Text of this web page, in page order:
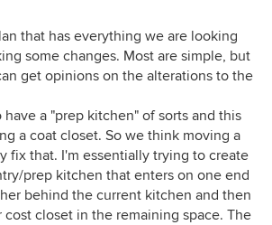
that has everything we are looking
some changes. Most are simple, but
get opinions on the alterations to the
a "prep kitchen" of sorts and this
a coat closet. So we think moving a
fix that. I'm essentially trying to create
prep kitchen that enters on one end
behind the current kitchen and then
closet in the remaining space. The